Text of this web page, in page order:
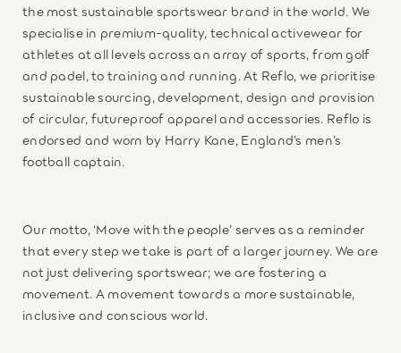
the most sustainable sportswear brand in the world. We
specialise in premium-quality, technical activewear for
athletes at all levels across an array of sports, from golf
and padel, to training and running. At Reflo, we prioritise
sustainable sourcing, development, design and provision
of circular, futureproof apparel and accessories. Reflo is
endorsed and worn by Harry Kane, England’s men’s
football captain.
Our motto, ‘Move with the people’ serves as a reminder
that every step we take is part of a larger journey. We are
not just delivering sportswear; we are fostering a
movement. A movement towards a more sustainable,
inclusive and conscious world.